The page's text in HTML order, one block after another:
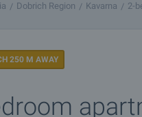
Dobrich Region Kavarna 2-
250 M AWAY